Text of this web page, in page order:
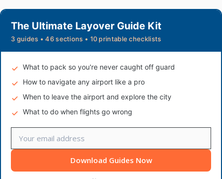
The Ultimate Layover Guide Kit
3 guides • 46 sections • 10 printable checklists
What to pack so you're never caught off guard
How to navigate any airport like a pro
When to leave the airport and explore the city
What to do when flights go wrong
Download Guides Now